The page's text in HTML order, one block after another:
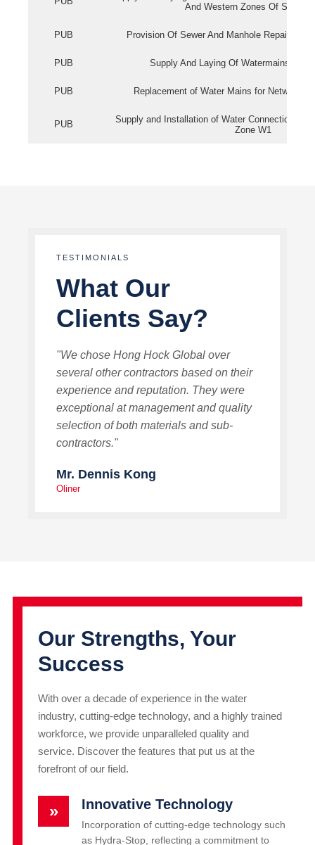
And Western Zones Of
PUB Provision Of Sewer And Manhole Repair
PUB Supply And Laying Of Watermains In
PUB Replacement of Water Mains for Network
PUB
Supply and Installation of Water Connection
Zone W1
TESTIMONIALS
What Our
Clients Say?
"We chose Hong Hock Global over
several other contractors based on their
experience and reputation. They were
exceptional at management and quality
selection of both materials and sub-
contractors."
Mr. Dennis Kong
Oliner
Our Strengths, Your
Success
With over a decade of experience in the water
industry, cutting-edge technology, and a highly trained
workforce, we provide unparalleled quality and
service. Discover the features that put us at the
forefront of our field.
» Innovative Technology
Incorporation of cutting-edge technology such
as Hydra-Stop, reflecting a commitment to